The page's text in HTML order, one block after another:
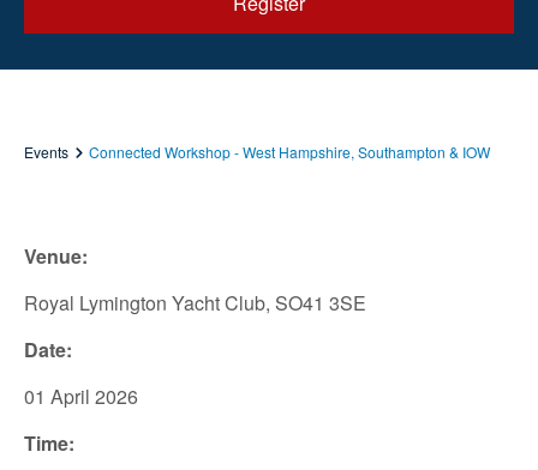
Events Connected Workshop - West Hampshire, Southampton & IOW
Venue:
Royal Lymington Yacht Club, SO41 3SE
Date:
01 April 2026
Time: